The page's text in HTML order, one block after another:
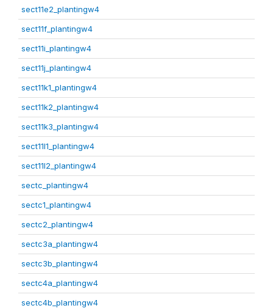
sect11e2_plantingw4
sect11f_plantingw4
sect11i_plantingw4
sect11j_plantingw4
sect11k1_plantingw4
sect11k2_plantingw4
sect11k3_plantingw4
sect11l1_plantingw4
sect11l2_plantingw4
sectc_plantingw4
sectc1_plantingw4
sectc2_plantingw4
sectc3a_plantingw4
sectc3b_plantingw4
sectc4a_plantingw4
sectc4b_plantingw4